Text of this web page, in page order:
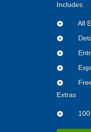
Includes
add_circle All
add_circle
add_circle
add_circle
add_circle
Extras
add_circle